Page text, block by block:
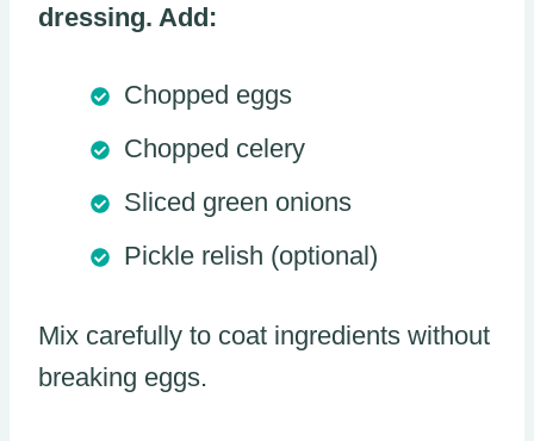
dressing. Add:
Chopped eggs
Chopped celery
Sliced green onions
Pickle relish (optional)
Mix carefully to coat ingredients without
breaking eggs.